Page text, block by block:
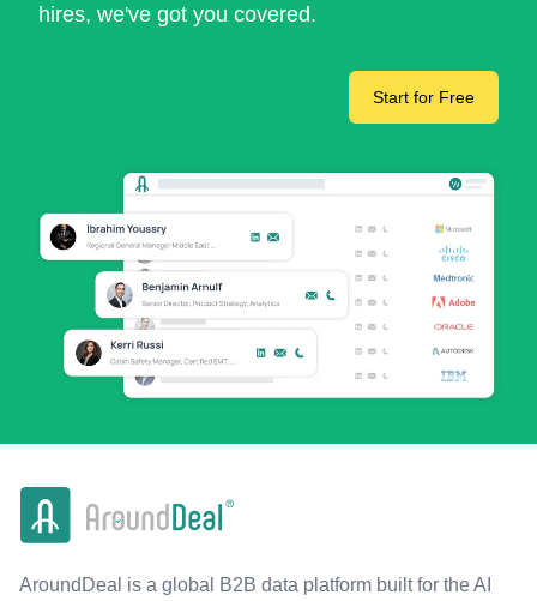
hires, we've got you covered.
Start for Free
AroundDeal is a global B2B data platform built for the AI